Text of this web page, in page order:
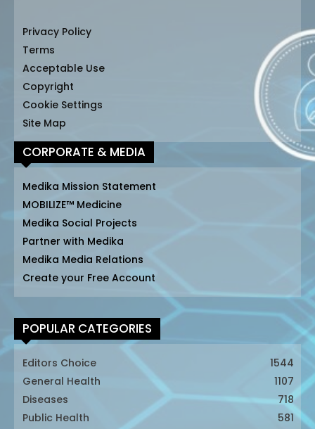
Privacy Policy
Terms
Acceptable Use
Copyright
Cookie Settings
Site Map
CORPORATE & MEDIA
Medika Mission Statement
MOBILIZE™ Medicine
Medika Social Projects
Partner with Medika
Medika Media Relations
Create your Free Account
POPULAR CATEGORIES
Editors Choice
1544
General Health
1107
Diseases
718
Public Health
581